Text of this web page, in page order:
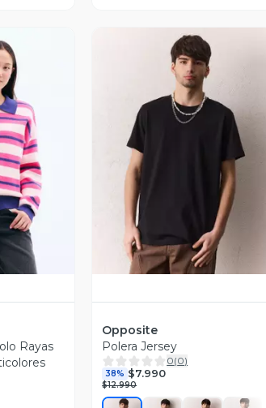
Rayas
Vista Previa
Opposite
Polera Jersey
0(0)
38% $7.990
$12.990